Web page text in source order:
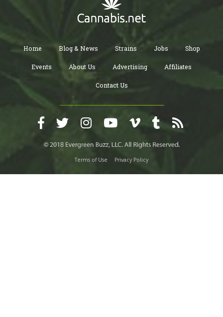
Home Blog & News Strains Jobs Shop
Events About Us Advertising Affiliates
Contact Us
Terms of Use Privacy Policy